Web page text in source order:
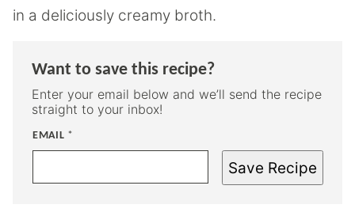
in a deliciously creamy broth.
Want to save this recipe?
Enter your email below and we’ll send the recipe
straight to your inbox!
EMAIL *
Save Recipe